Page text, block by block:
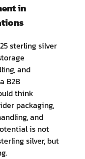
in
sterling silver
and
B2B
think
packaging,
and
is not
silver, but